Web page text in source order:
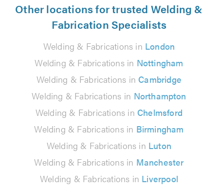
Other locations for trusted Welding &
Fabrication Specialists
Welding & Fabrications in London
Welding & Fabrications in Nottingham
Welding & Fabrications in Cambridge
Welding & Fabrications in Northampton
Welding & Fabrications in Chelmsford
Welding & Fabrications in Birmingham
Welding & Fabrications in Luton
Welding & Fabrications in Manchester
Welding & Fabrications in Liverpool